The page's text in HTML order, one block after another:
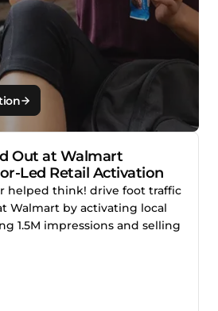
Out at Walmart
Led Retail Activation
helped think! drive foot traffic
Walmart by activating local
1.5M impressions and selling